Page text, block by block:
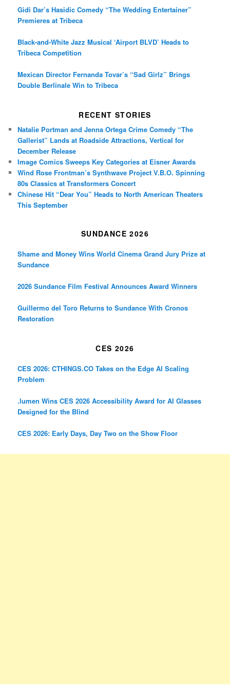
Gidi Dar’s Hasidic Comedy “The Wedding Entertainer”
Premieres at Tribeca
Black-and-White Jazz Musical ‘Airport BLVD’ Heads to
Tribeca Competition
Mexican Director Fernanda Tovar’s “Sad Girlz” Brings
Double Berlinale Win to Tribeca
RECENT STORIES
Natalie Portman and Jenna Ortega Crime Comedy “The
Gallerist” Lands at Roadside Attractions, Vertical for
December Release
Image Comics Sweeps Key Categories at Eisner Awards
Wind Rose Frontman’s Synthwave Project V.B.O. Spinning
80s Classics at Transformers Concert
Chinese Hit “Dear You” Heads to North American Theaters
This September
SUNDANCE 2026
Shame and Money Wins World Cinema Grand Jury Prize at
Sundance
2026 Sundance Film Festival Announces Award Winners
Guillermo del Toro Returns to Sundance With Cronos
Restoration
CES 2026
CES 2026: CTHINGS.CO Takes on the Edge AI Scaling
Problem
.lumen Wins CES 2026 Accessibility Award for AI Glasses
Designed for the Blind
CES 2026: Early Days, Day Two on the Show Floor